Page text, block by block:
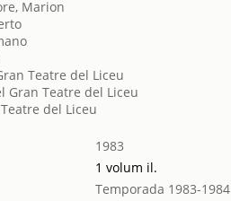
Marion
Teatre del Liceu
Gran Teatre del Liceu
del Liceu
1983
1 volum il.
Temporada 1983-1984